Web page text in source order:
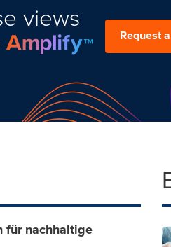
views
Request
für nachhaltige